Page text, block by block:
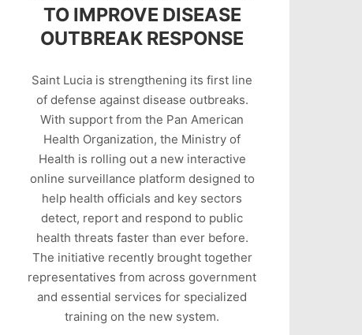
TO IMPROVE DISEASE
OUTBREAK RESPONSE
Saint Lucia is strengthening its first line
of defense against disease outbreaks.
With support from the Pan American
Health Organization, the Ministry of
Health is rolling out a new interactive
online surveillance platform designed to
help health officials and key sectors
detect, report and respond to public
health threats faster than ever before.
The initiative recently brought together
representatives from across government
and essential services for specialized
training on the new system.